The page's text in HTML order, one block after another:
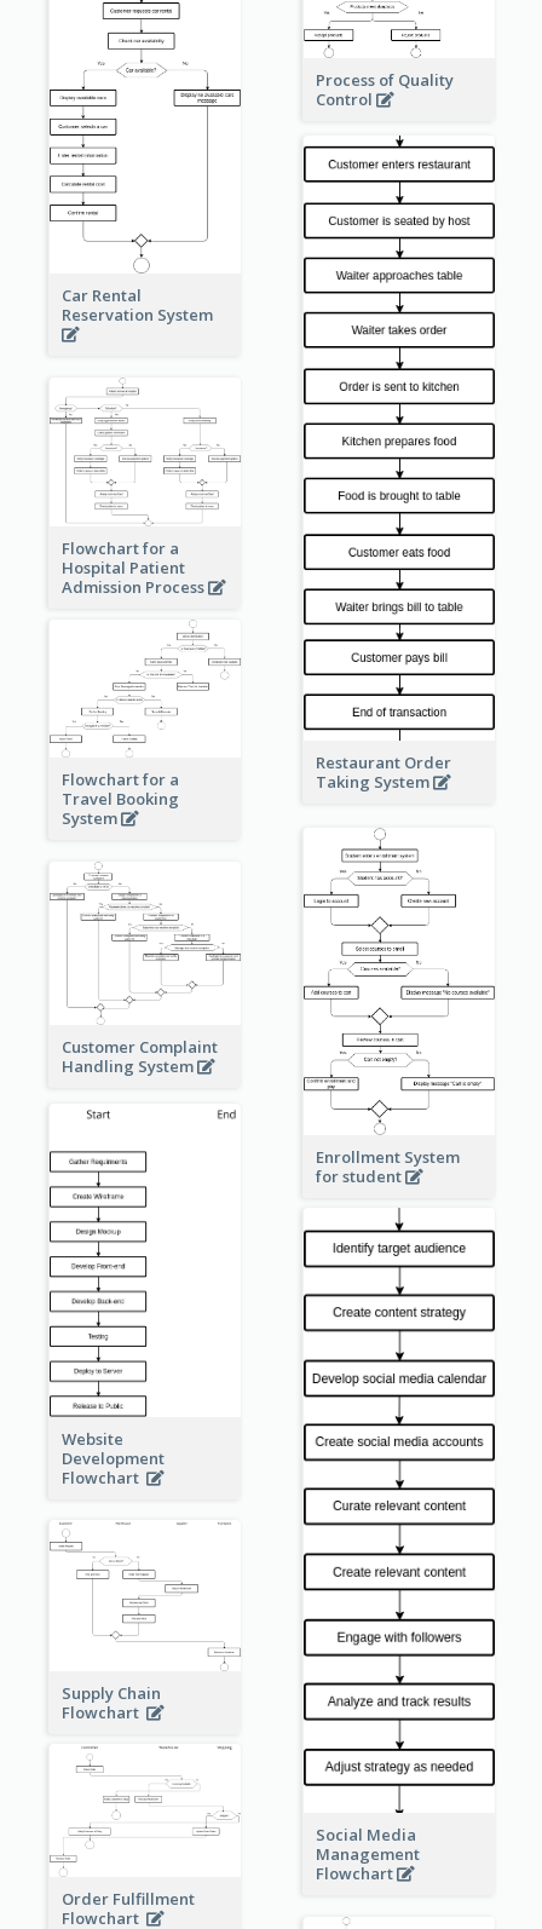
Process of Quality
Control
Car Rental
Reservation System
Restaurant Order
Taking System
Flowchart for a
Hospital Patient
Admission Process
Flowchart for a
Travel Booking
System
Enrollment System
for student
Customer Complaint
Handling System
Website
Development
Flowchart
Social Media
Management
Flowchart
Supply Chain
Flowchart
Order Fulfillment
Flowchart